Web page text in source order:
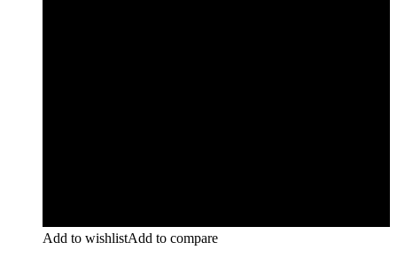
Add to wishlistAdd to compare